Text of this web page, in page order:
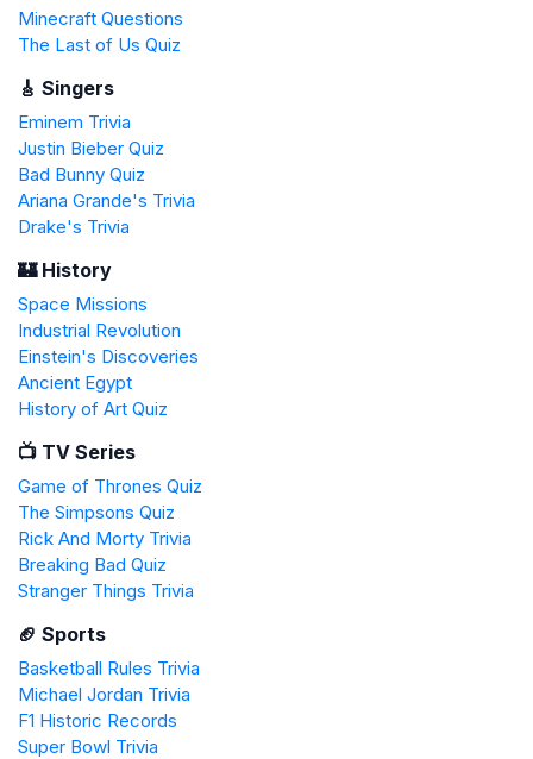
Minecraft Questions
The Last of Us Quiz
🎸 Singers
Eminem Trivia
Justin Bieber Quiz
Bad Bunny Quiz
Ariana Grande's Trivia
Drake's Trivia
🏰 History
Space Missions
Industrial Revolution
Einstein's Discoveries
Ancient Egypt
History of Art Quiz
📺 TV Series
Game of Thrones Quiz
The Simpsons Quiz
Rick And Morty Trivia
Breaking Bad Quiz
Stranger Things Trivia
🏈 Sports
Basketball Rules Trivia
Michael Jordan Trivia
F1 Historic Records
Super Bowl Trivia